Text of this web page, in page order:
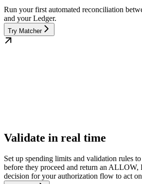
Run your first automated reconciliation
and your Ledger.
Try Matcher
Validate in real time
Set up spending limits and validation rules
before they proceed and return an
decision for your authorization flow to act